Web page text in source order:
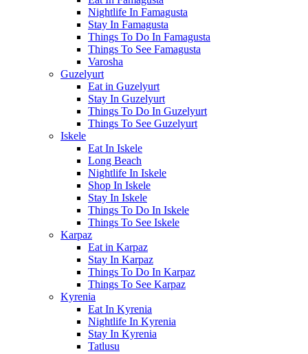
Nightlife In Famagusta
Stay In Famagusta
Things To Do In Famagusta
Things To See Famagusta
Varosha
Guzelyurt
Eat in Guzelyurt
Stay In Guzelyurt
Things To Do In Guzelyurt
Things To See Guzelyurt
Iskele
Eat In Iskele
Long Beach
Nightlife In Iskele
Shop In Iskele
Stay In Iskele
Things To Do In Iskele
Things To See Iskele
Karpaz
Eat in Karpaz
Stay In Karpaz
Things To Do In Karpaz
Things To See Karpaz
Kyrenia
Eat In Kyrenia
Nightlife In Kyrenia
Stay In Kyrenia
Tatlusu